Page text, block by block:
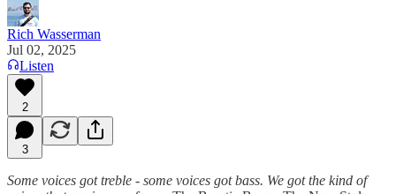
Rich Wasserman
Jul 02, 2025
Listen
2
3
Some voices got treble - some voices got bass. We got the kind of